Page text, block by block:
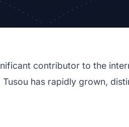
contributor to the
has rapidly grown,